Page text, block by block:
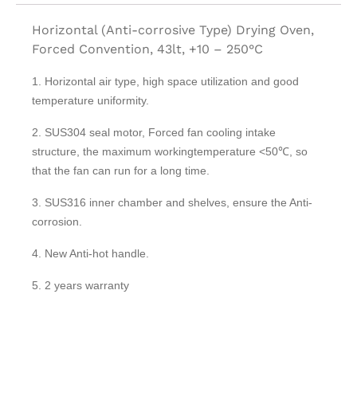
Horizontal (Anti-corrosive Type) Drying Oven,
Forced Convention, 43lt, +10 – 250°C
1. Horizontal air type, high space utilization and good
temperature uniformity.
2. SUS304 seal motor, Forced fan cooling intake
structure, the maximum workingtemperature <50℃, so
that the fan can run for a long time.
3. SUS316 inner chamber and shelves, ensure the Anti-
corrosion.
4. New Anti-hot handle.
5. 2 years warranty